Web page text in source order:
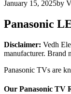
January 15, 2025by
Panasonic
Disclaimer: Vedh
manufacturer. Brand
Panasonic TVs are
Our Panasonic TV